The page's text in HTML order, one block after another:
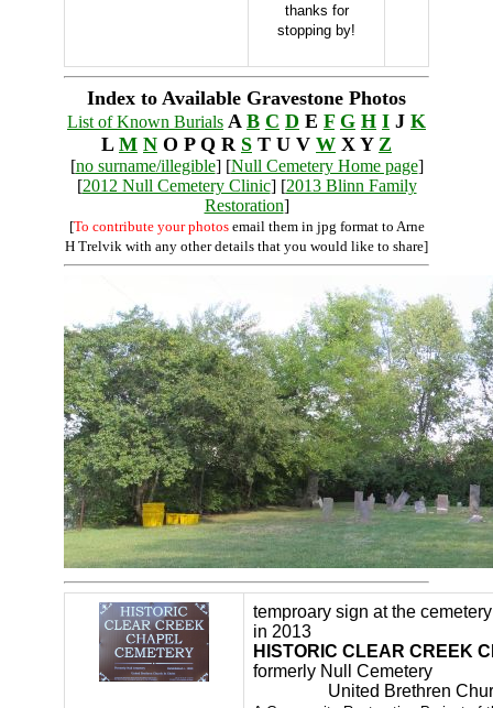
thanks for
stopping by!
Index to Available Gravestone Photos
List of Known Burials A B C D E F G H I J K
L M N O P Q R S T U V W X Y Z
[no surname/illegible] [Null Cemetery Home page]
[2012 Null Cemetery Clinic] [2013 Blinn Family
Restoration]
[To contribute your photosemail them in jpg format to Arne
H Trelvik with any other details that you would like to share]
temproary sign at the
in 2013
HISTORIC CLEAR CREEK
formerly Null Cemetery
United Brethren